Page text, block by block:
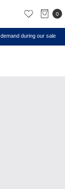
0
during our sale